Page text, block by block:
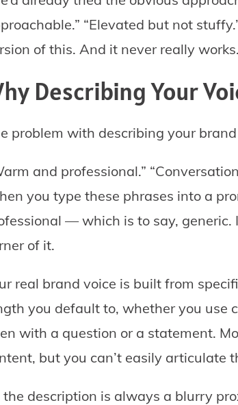
“Elevated but not
of this. And it never really works.
Describing Your
problem with describing your
and professional.”
you type these phrases into a
— which is to say, generic.
of it.
real brand voice is built from
you default to, whether you use
with a question or a statement.
but you can’t easily articulate
the description is always a blurry